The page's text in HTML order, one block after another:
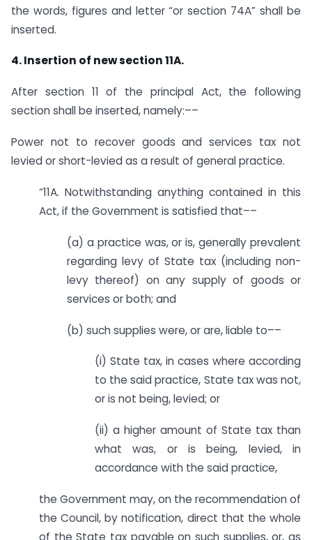
the words, figures and letter “or section 74A” shall be
inserted.
4. Insertion of new section 11A.
After section 11 of the principal Act, the following
section shall be inserted, namely:––
Power not to recover goods and services tax not
levied or short-levied as a result of general practice.
“11A. Notwithstanding anything contained in this
Act, if the Government is satisfied that––
(a) a practice was, or is, generally prevalent
regarding levy of State tax (including non-
levy thereof) on any supply of goods or
services or both; and
(b) such supplies were, or are, liable to––
(i) State tax, in cases where according
to the said practice, State tax was not,
or is not being, levied; or
(ii) a higher amount of State tax than
what was, or is being, levied, in
accordance with the said practice,
the Government may, on the recommendation of
the Council, by notification, direct that the whole
of the State tax payable on such supplies, or, as